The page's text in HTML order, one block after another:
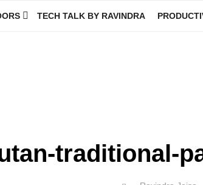
TECH TALK BY RAVINDRA
traditional-